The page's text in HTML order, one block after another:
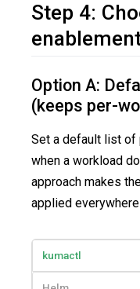
Step 4:
Option A:
(keeps per-
Set a default list of
when a workload
approach makes
applied
kumactl